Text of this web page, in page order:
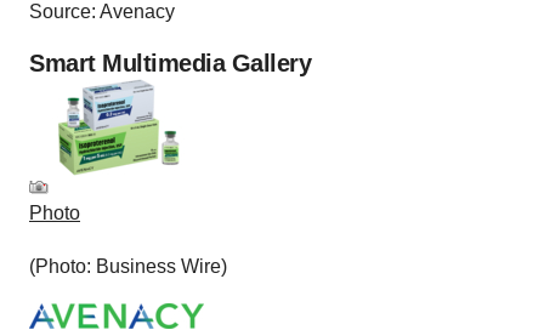
Source: Avenacy
Smart Multimedia Gallery
Photo
(Photo: Business Wire)